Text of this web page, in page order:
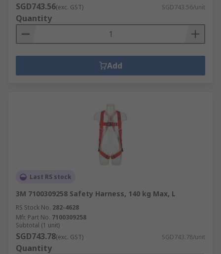
SGD743.56(exc. GST) SGD743.56/unit
Quantity
Add
Last RS stock
3M 7100309258 Safety Harness, 140 kg Max, L
RS Stock No. 282-4628
Mfr. Part No. 7100309258
Subtotal (1 unit)
SGD743.78(exc. GST) SGD743.78/unit
Quantity